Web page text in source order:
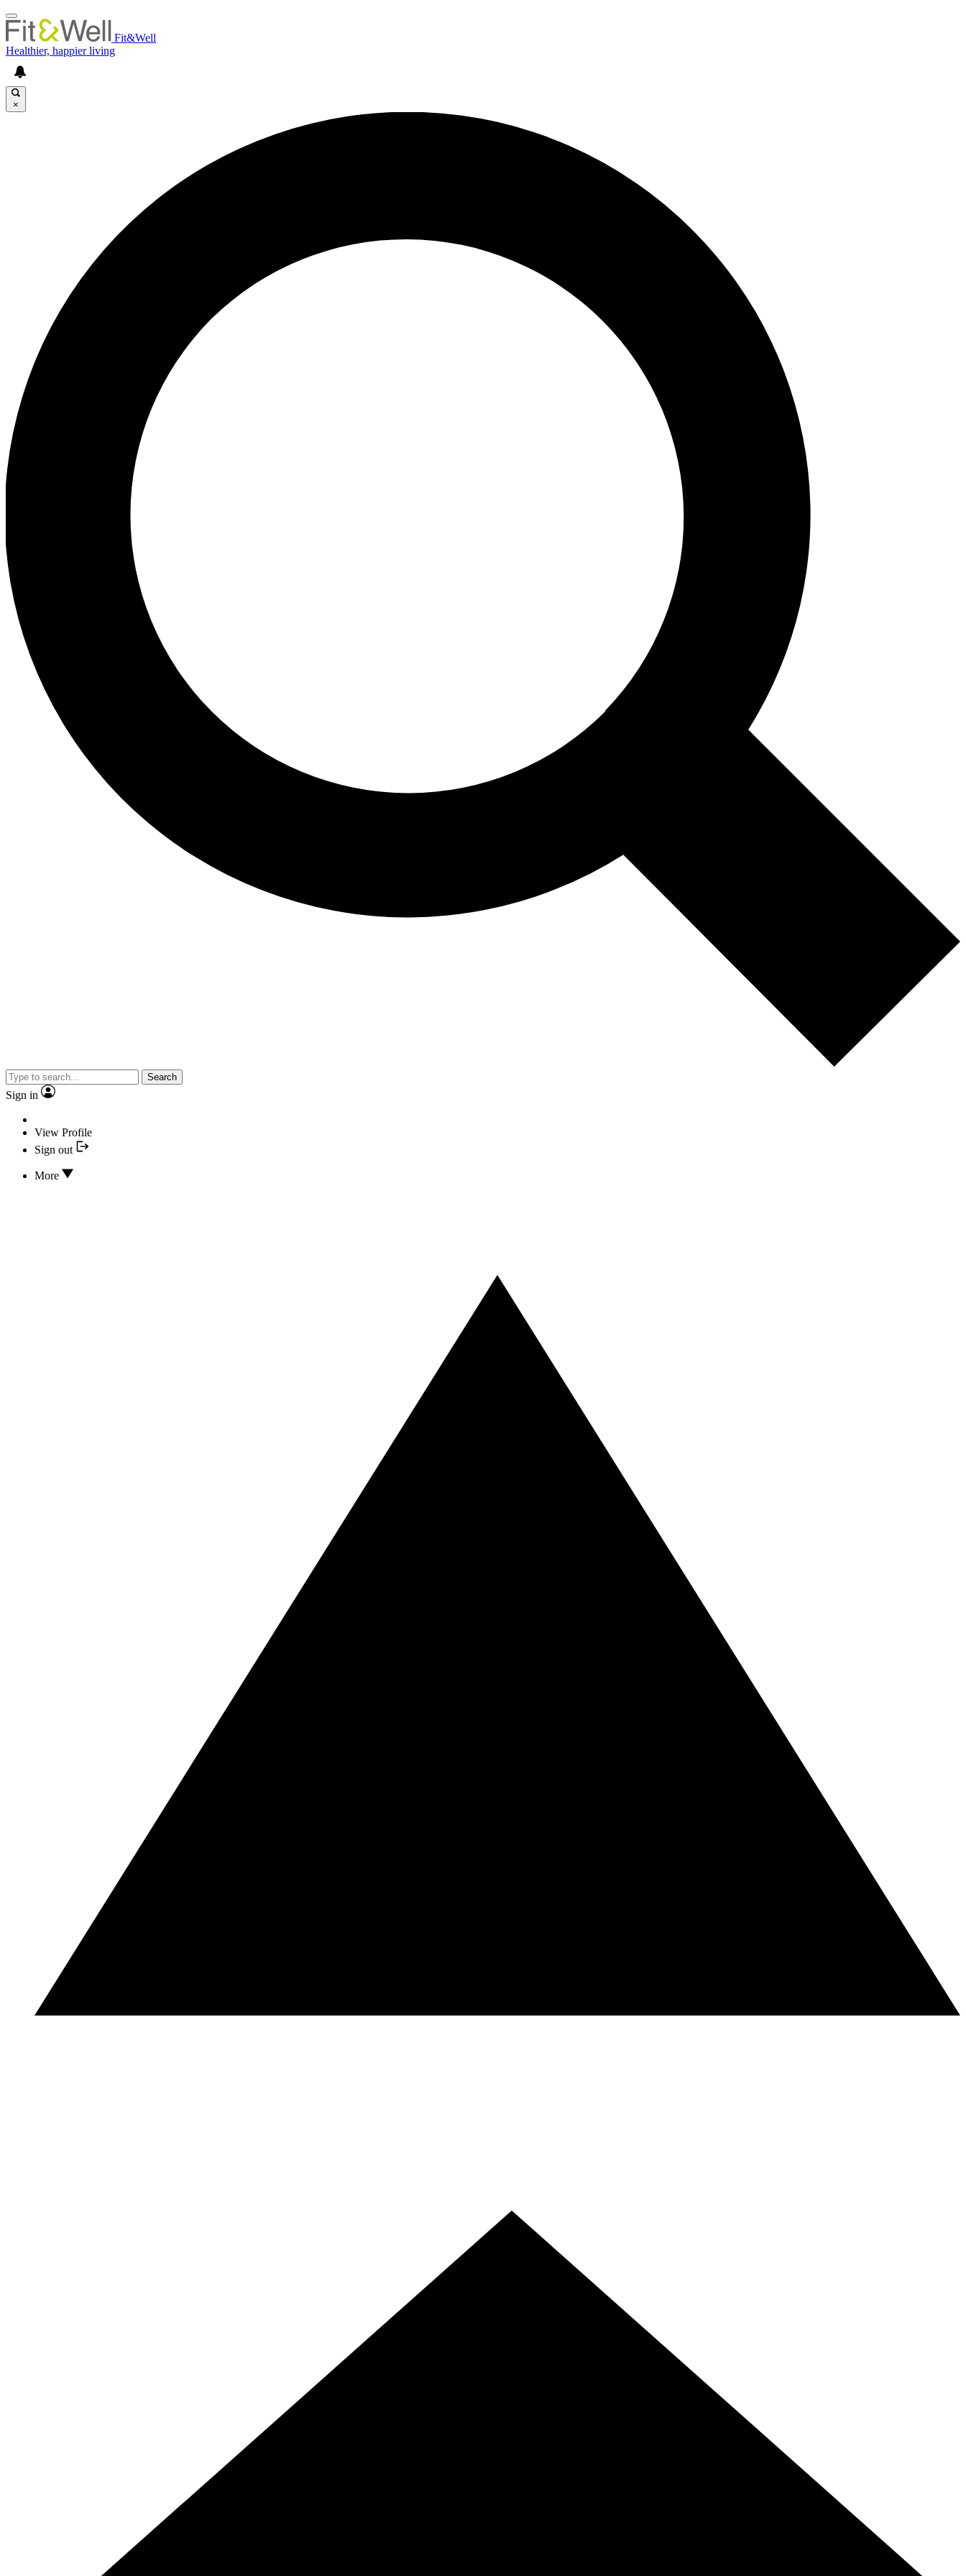
Fit&Well
Healthier, happier living
×
Search
Sign in
View Profile
Sign out
More